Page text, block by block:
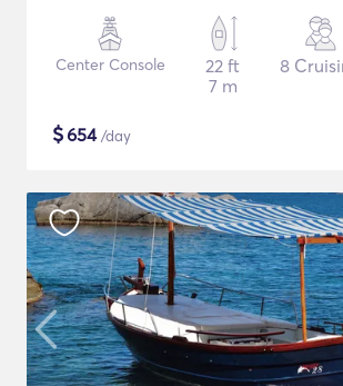
Center Console
22 ft
7 m
8
$654/day